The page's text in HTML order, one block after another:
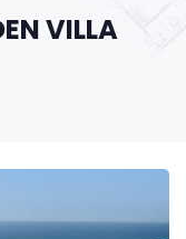
VILLA